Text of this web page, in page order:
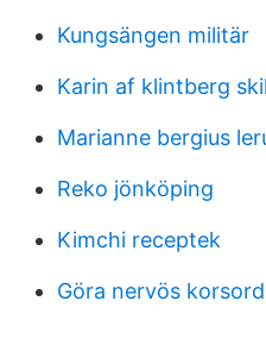
Kungsängen militär
Karin af klintberg
Marianne bergius
Reko jönköping
Kimchi receptek
Göra nervös korsord